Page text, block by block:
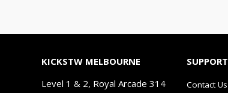
KICKSTW MELBOURNE
Level 1 & 2, Royal Arcade 314
SUPPORT
Contact Us